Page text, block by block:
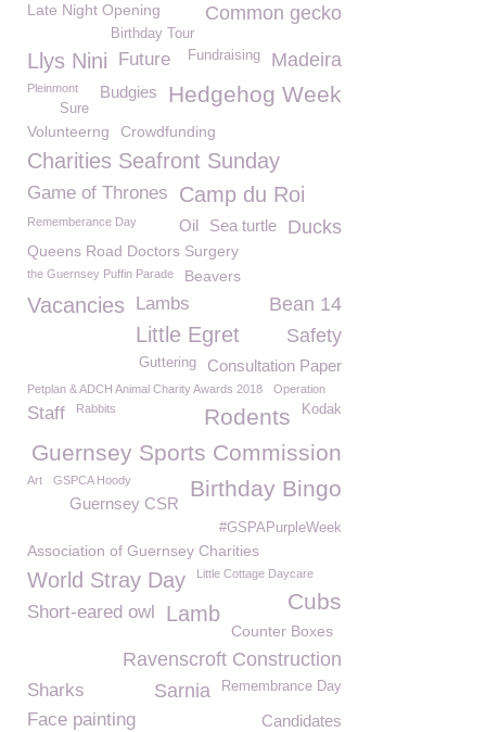
Common gecko
Late Night Opening
Birthday Tour
Llys Nini Future Madeira
Fundraising
Hedgehog Week
Pleinmont Budgies
Sure
Volunteerng Crowdfunding
Charities Seafront Sunday
Game of Thrones Camp du Roi
Ducks
Sea turtle
Rememberance Day Oil
Queens Road Doctors Surgery
the Guernsey Puffin Parade Beavers
Vacancies Bean 14
Lambs
Little Egret Safety
Consultation Paper
Guttering
Petplan & ADCH Animal Charity Awards 2018 Operation
Staff Kodak
Rodents
Rabbits
Guernsey Sports Commission
Art GSPCA Hoody Birthday Bingo
Guernsey CSR
#GSPAPurpleWeek
Association of Guernsey Charities
World Stray Day Little Cottage Daycare
Cubs
Short-eared owl Lamb
Counter Boxes
Ravenscroft Construction
Remembrance Day
Sharks Sarnia
Face painting
Candidates